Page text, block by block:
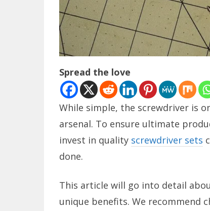
Spread the love
While simple, the screwdriver is
arsenal. To ensure ultimate
invest in quality screwdriver sets
done.
This article will go into detail
unique benefits. We recommend